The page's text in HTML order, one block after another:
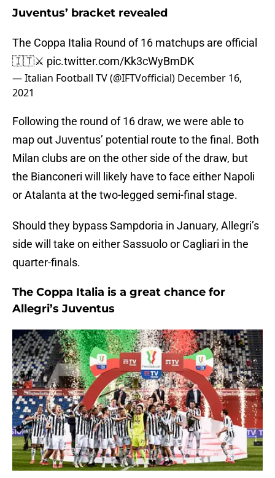
Juventus’ bracket revealed
The Coppa Italia Round of 16 matchups are official
🇮🇹⚔️ pic.twitter.com/Kk3cWyBmDK
— Italian Football TV (@IFTVofficial) December 16,
2021
Following the round of 16 draw, we were able to
map out Juventus’ potential route to the final. Both
Milan clubs are on the other side of the draw, but
the Bianconeri will likely have to face either Napoli
or Atalanta at the two-legged semi-final stage.
Should they bypass Sampdoria in January, Allegri’s
side will take on either Sassuolo or Cagliari in the
quarter-finals.
The Coppa Italia is a great chance for
Allegri’s Juventus